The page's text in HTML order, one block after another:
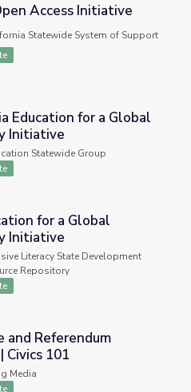
Access Initiative
Statewide System of Support
Global Economy Initiative
Education for a Global
Initiative
Statewide Group
Economy Initiative
for a Global
Initiative
Literacy State Development
Repository
Process | Civics 101
and Referendum
Process | Civics 101
Media